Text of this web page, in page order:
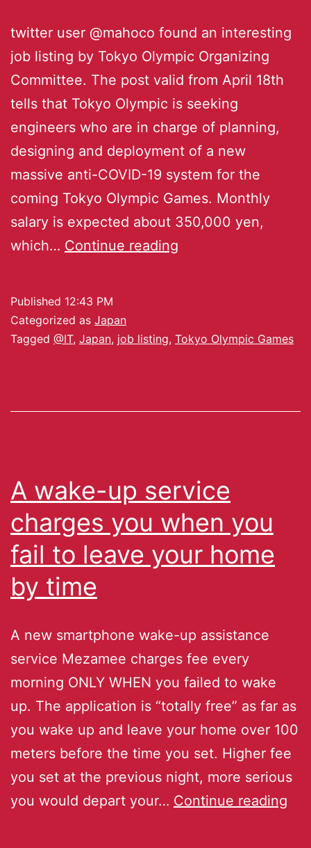
twitter user @mahoco found an interesting
job listing by Tokyo Olympic Organizing
Committee. The post valid from April 18th
tells that Tokyo Olympic is seeking
engineers who are in charge of planning,
designing and deployment of a new
massive anti-COVID-19 system for the
coming Tokyo Olympic Games. Monthly
salary is expected about 350,000 yen,
which… Continue reading
Published 12:43 PM
Categorized as Japan
Tagged @IT, Japan, job listing, Tokyo Olympic Games
A wake-up service
charges you when you
fail to leave your home
by time
A new smartphone wake-up assistance
service Mezamee charges fee every
morning ONLY WHEN you failed to wake
up. The application is “totally free” as far as
you wake up and leave your home over 100
meters before the time you set. Higher fee
you set at the previous night, more serious
you would depart your… Continue reading